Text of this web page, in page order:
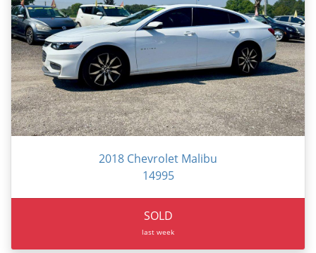
2018 Chevrolet Malibu
14995
SOLD
last week